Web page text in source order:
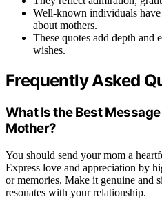
Well-known individuals have
about mothers.
These quotes add depth and
wishes.
Frequently Asked
What Is the Best
Mother?
You should send your mom a
Express love and appreciation by
or memories. Make it genuine and
resonates with your relationship.